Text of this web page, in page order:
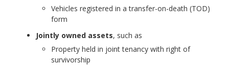
Vehicles registered in a transfer-on-death (TOD)
form
Jointly owned assets, such as
Property held in joint tenancy with right of
survivorship